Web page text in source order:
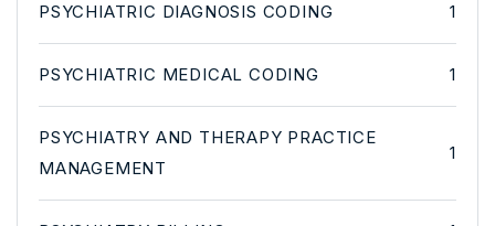
PSYCHIATRIC DIAGNOSIS CODING 1
PSYCHIATRIC MEDICAL CODING 1
PSYCHIATRY AND THERAPY PRACTICE
MANAGEMENT
1